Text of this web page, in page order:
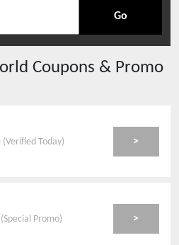
Go
Coupons & Promo
Today) >
Promo) >